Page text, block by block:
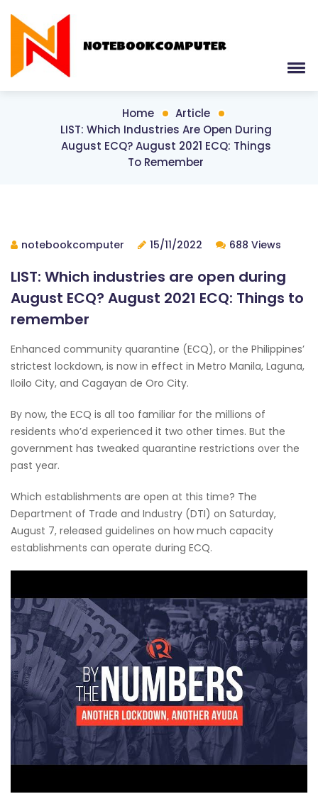
Home
Article
LIST: Which Industries Are Open During
August ECQ? August 2021 ECQ: Things
To Remember
notebookcomputer 15/11/2022 688 Views
LIST: Which industries are open during
August ECQ? August 2021 ECQ: Things to
remember
Enhanced community quarantine (ECQ), or the Philippines’
strictest lockdown, is now in effect in Metro Manila, Laguna,
Iloilo City, and Cagayan de Oro City.
By now, the ECQ is all too familiar for the millions of
residents who’d experienced it two other times. But the
government has tweaked quarantine restrictions over the
past year.
Which establishments are open at this time? The
Department of Trade and Industry (DTI) on Saturday,
August 7, released guidelines on how much capacity
establishments can operate during ECQ.